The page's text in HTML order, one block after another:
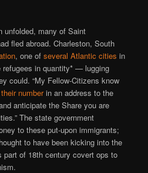
unfolded, many of Saint
fled abroad. Charleston, South
, one ofseveral Atlantic cities in
in quantity* — lugging
could. “My Fellow-Citizens know
numberin an address to the
anticipate the Share you are
The state government
to these put-upon immigrants;
to have been kicking into the
part of 18th century covert ops to